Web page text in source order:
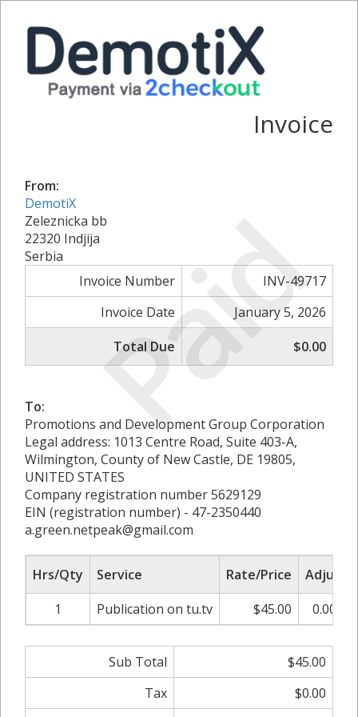
Paid
Invoice
From:
DemotiX
Zeleznicka bb
22320 Indjija
Serbia
Invoice Number
INV-49717
Invoice Date
January 5, 2026
Total Due
$0.00
To:
Promotions and Development Group Corporation
Legal address: 1013 Centre Road, Suite 403-A,
Wilmington, County of New Castle, DE 19805,
UNITED STATES
Company registration number 5629129
EIN (registration number) - 47-2350440
a.green.netpeak@gmail.com
Hrs/Qty Service Rate/Price
Adjust
1
Publication on tu.tv $45.00 0.00%
Sub Total
$45.00
Tax
$0.00